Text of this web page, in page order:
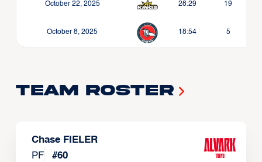
October 22, 2025 28:29 19
October 8, 2025 18:54 5
Team Roster
Chase FIELER
PF
#60